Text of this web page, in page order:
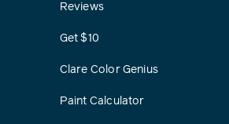
Reviews
Get $10
Clare Color Genius
Paint Calculator